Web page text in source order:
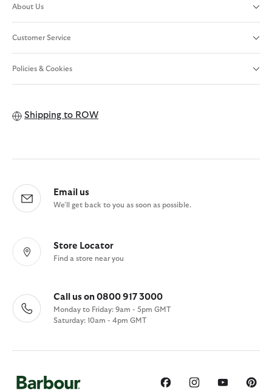
About Us
Customer Service
Policies & Cookies
Shipping to ROW
Email us
We'll get back to you as soon as possible.
Store Locator
Find a store near you
Call us on 0800 917 3000
Monday to Friday: 9am - 5pm GMT
Saturday: 10am - 4pm GMT